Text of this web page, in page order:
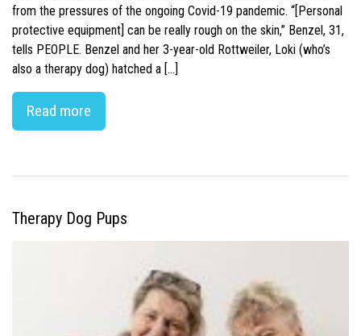
from the pressures of the ongoing Covid-19 pandemic. “[Personal
protective equipment] can be really rough on the skin,” Benzel, 31,
tells PEOPLE. Benzel and her 3-year-old Rottweiler, Loki (who’s
also a therapy dog) hatched a […]
Read more
Therapy Dog Pups